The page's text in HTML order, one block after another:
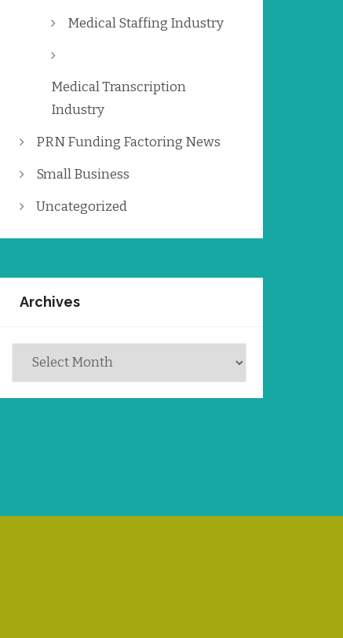
Medical Staffing Industry
Medical Transcription
Industry
PRN Funding Factoring News
Small Business
Uncategorized
Archives